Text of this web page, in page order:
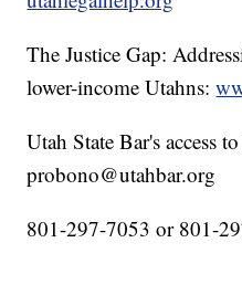
The Justice Gap:
lower-income Utahns:
Utah State Bar's access
probono@utahbar.org
801-297-7053 or 801-